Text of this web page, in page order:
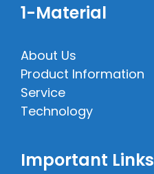
1-Material
About Us
Product Information
Service
Technology
Important Links